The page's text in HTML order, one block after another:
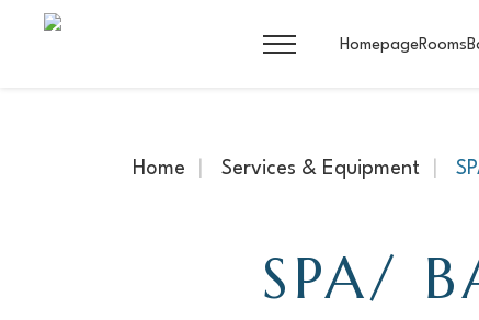
HomepageRooms
Home Services & Equipment
SPA/